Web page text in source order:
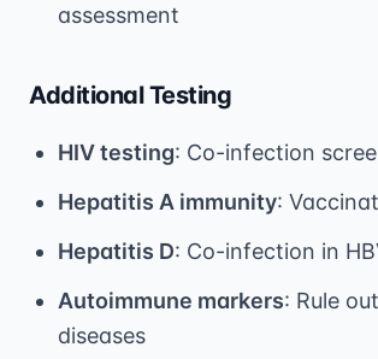
assessment
Additional Testing
HIV testing: Co-infection
Hepatitis A immunity:
Hepatitis D: Co-infection in
Autoimmune markers: Rule
diseases